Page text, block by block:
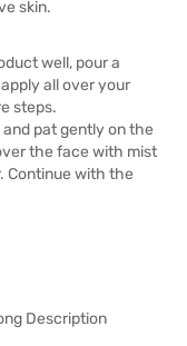
skin.
well, pour a
all over your
steps.
pat gently on the
the face with mist
Continue with the
Description